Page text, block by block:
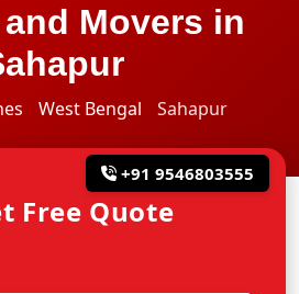
Movers in
West Bengal Sahapur
+91 9546803555
Free Quote